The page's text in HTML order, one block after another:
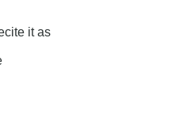
it as